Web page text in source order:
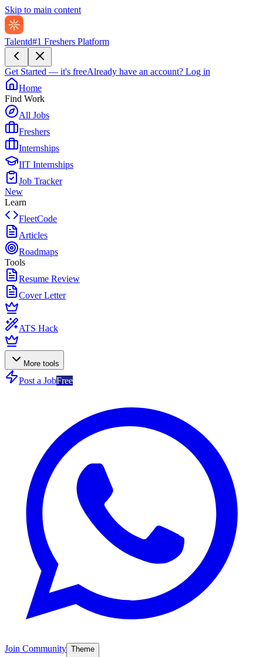
Skip to main content
Talentd#1 Freshers Platform
Get Started — it's freeAlready have an account? Log in
Home
Find Work
All Jobs
Freshers
Internships
IIT Internships
Job Tracker
New
Learn
FleetCode
Articles
Roadmaps
Tools
Resume Review
Cover Letter
ATS Hack
More tools
Post a JobFree
Join Community Theme